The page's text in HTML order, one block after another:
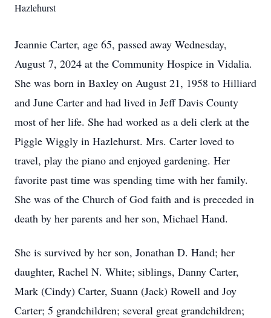
Hazlehurst
Jeannie Carter, age 65, passed away Wednesday,
August 7, 2024 at the Community Hospice in Vidalia.
She was born in Baxley on August 21, 1958 to Hilliard
and June Carter and had lived in Jeff Davis County
most of her life. She had worked as a deli clerk at the
Piggle Wiggly in Hazlehurst. Mrs. Carter loved to
travel, play the piano and enjoyed gardening. Her
favorite past time was spending time with her family.
She was of the Church of God faith and is preceded in
death by her parents and her son, Michael Hand.
She is survived by her son, Jonathan D. Hand; her
daughter, Rachel N. White; siblings, Danny Carter,
Mark (Cindy) Carter, Suann (Jack) Rowell and Joy
Carter; 5 grandchildren; several great grandchildren;